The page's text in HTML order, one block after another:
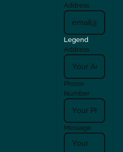
Address
Legend
Address
Phone
Number
Message